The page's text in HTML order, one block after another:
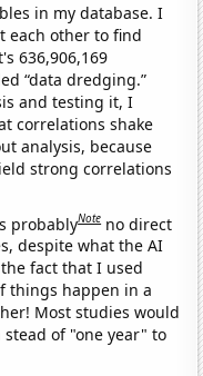
in my database. I
each other to find
636,906,169
“data dredging.”
and testing it, I
correlations shake
analysis, because
strong correlations
probablyNote no direct
despite what the AI
fact that I used
things happen in a
Most studies would
of "one year" to